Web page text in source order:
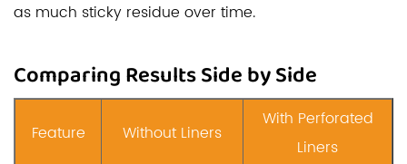
as much sticky residue over time.
Comparing Results Side by Side
Feature Without Liners
With Perforated
Liners